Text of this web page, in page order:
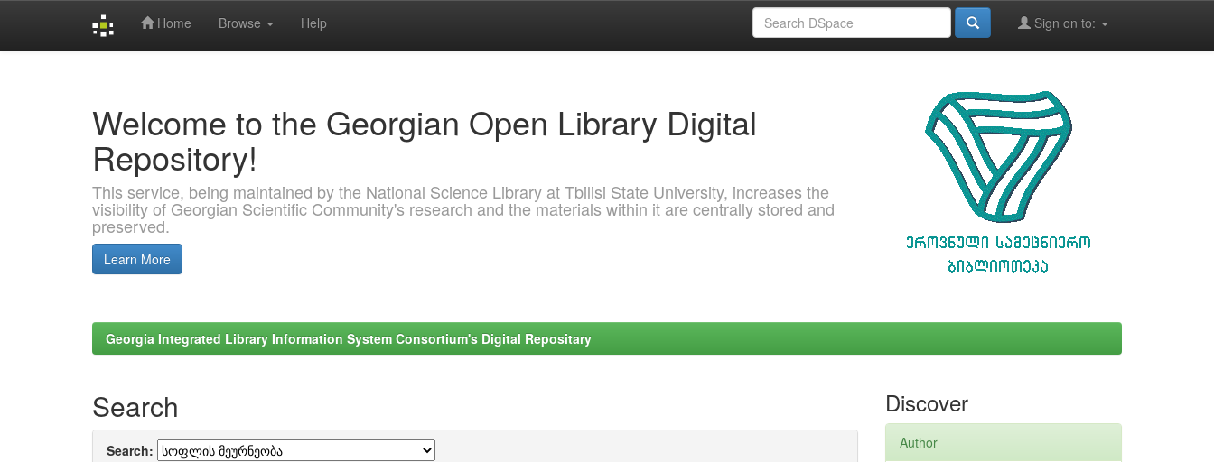
Home Browse Help Sign on to:
Welcome to the Georgian Open Library Digital
Repository!
This service, being maintained by the National Science Library at Tbilisi State University, increases the
visibility of Georgian Scientific Community's research and the materials within it are centrally stored and
preserved.
Learn More
Georgia Integrated Library Information System Consortium's Digital Repositary
Search
Search:
Discover
Author